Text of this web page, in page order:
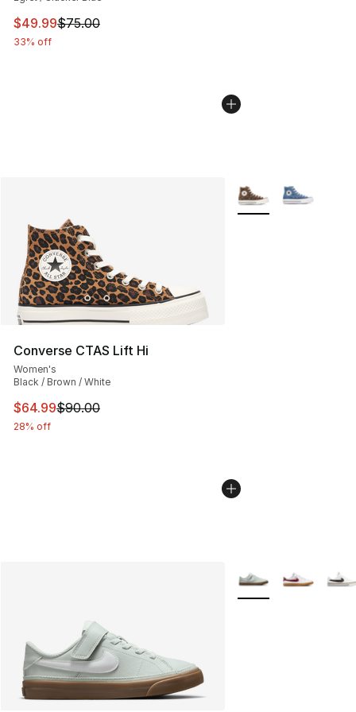
This item is on sale. Price dropped from $75.00 to
$49.99$75.00
33% off
Converse CTAS Lift Hi
Women's
Black / Brown / White
This item is on sale. Price dropped from $90.00 to
$64.99$90.00
28% off
More Colors
More Colors